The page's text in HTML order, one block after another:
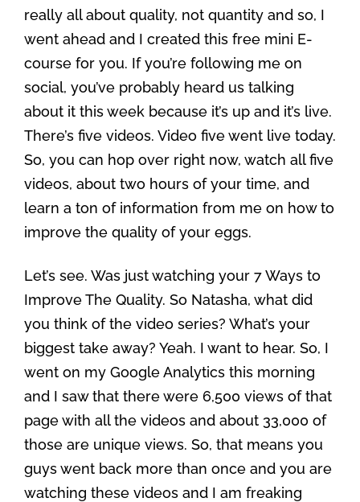
really all about quality, not quantity and so, I
went ahead and I created this free mini E-
course for you. If you’re following me on
social, you’ve probably heard us talking
about it this week because it’s up and it’s live.
There’s five videos. Video five went live today.
So, you can hop over right now, watch all five
videos, about two hours of your time, and
learn a ton of information from me on how to
improve the quality of your eggs.
Let’s see. Was just watching your 7 Ways to
Improve The Quality. So Natasha, what did
you think of the video series? What’s your
biggest take away? Yeah. I want to hear. So, I
went on my Google Analytics this morning
and I saw that there were 6,500 views of that
page with all the videos and about 33,000 of
those are unique views. So, that means you
guys went back more than once and you are
watching these videos and I am freaking